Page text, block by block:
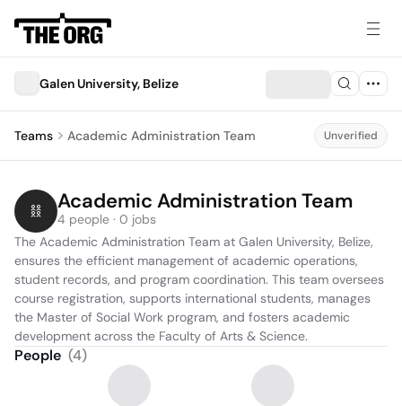
Galen University, Belize
Teams Academic Administration Team Unverified
Academic Administration Team
4 people · 0 jobs
The Academic Administration Team at Galen University, Belize,
ensures the efficient management of academic operations,
student records, and program coordination. This team oversees
course registration, supports international students, manages
the Master of Social Work program, and fosters academic
development across the Faculty of Arts & Science.
People (4)